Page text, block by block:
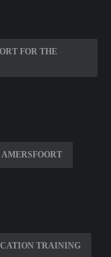
FOR THE
TRAINING